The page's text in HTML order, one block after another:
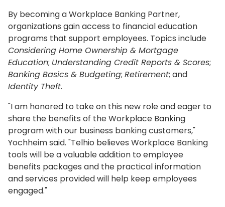
By becoming a Workplace Banking Partner,
organizations gain access to financial education
programs that support employees. Topics include
Considering Home Ownership & Mortgage
Education; Understanding Credit Reports & Scores;
Banking Basics & Budgeting; Retirement; and
Identity Theft.
"I am honored to take on this new role and eager to
share the benefits of the Workplace Banking
program with our business banking customers,"
Yochheim said. "Telhio believes Workplace Banking
tools will be a valuable addition to employee
benefits packages and the practical information
and services provided will help keep employees
engaged."